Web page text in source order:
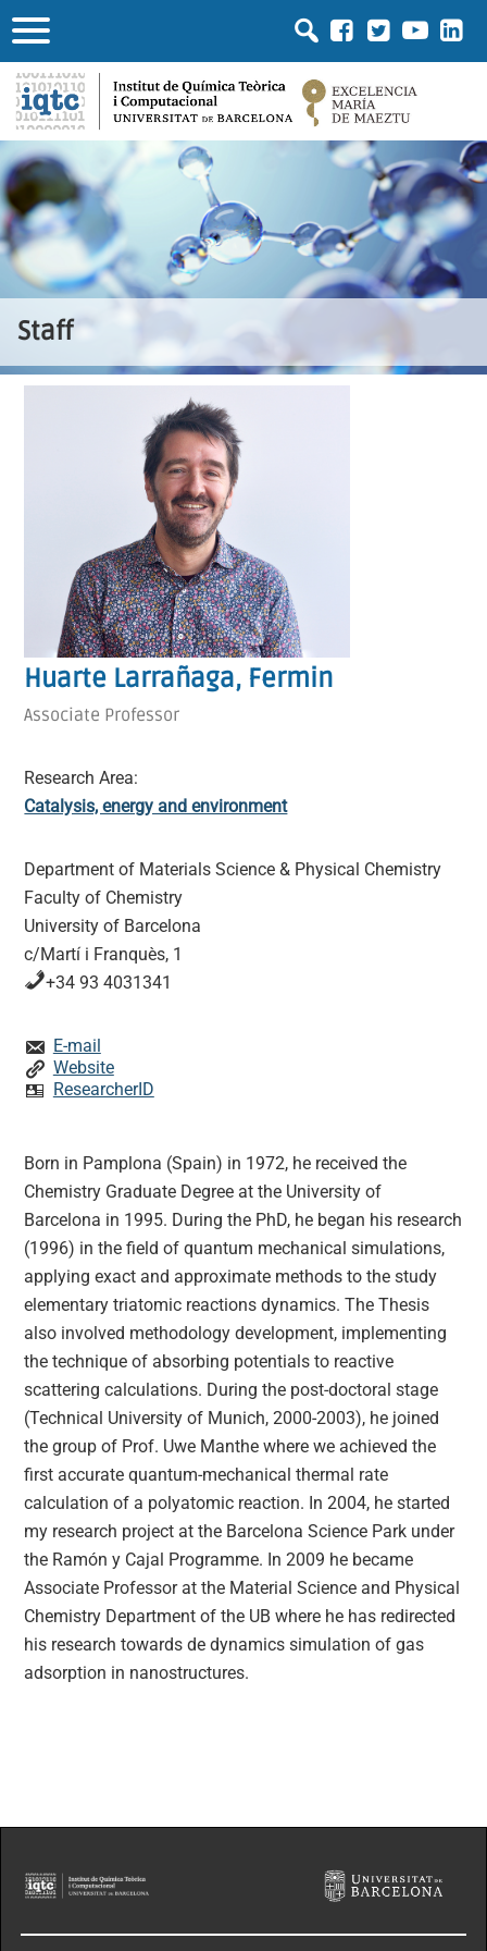
Staff
Huarte Larrañaga, Fermin
Associate Professor
Research Area:
Catalysis, energy and environment
Department of Materials Science & Physical Chemistry
Faculty of Chemistry
University of Barcelona
c/Martí i Franquès, 1
+34 93 4031341
E-mail
Website
ResearcherID
Born in Pamplona (Spain) in 1972, he received the
Chemistry Graduate Degree at the University of
Barcelona in 1995. During the PhD, he began his research
(1996) in the field of quantum mechanical simulations,
applying exact and approximate methods to the study
elementary triatomic reactions dynamics. The Thesis
also involved methodology development, implementing
the technique of absorbing potentials to reactive
scattering calculations. During the post-doctoral stage
(Technical University of Munich, 2000-2003), he joined
the group of Prof. Uwe Manthe where we achieved the
first accurate quantum-mechanical thermal rate
calculation of a polyatomic reaction. In 2004, he started
my research project at the Barcelona Science Park under
the Ramón y Cajal Programme. In 2009 he became
Associate Professor at the Material Science and Physical
Chemistry Department of the UB where he has redirected
his research towards de dynamics simulation of gas
adsorption in nanostructures.